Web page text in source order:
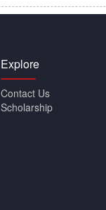
Explore
Contact Us
Scholarship